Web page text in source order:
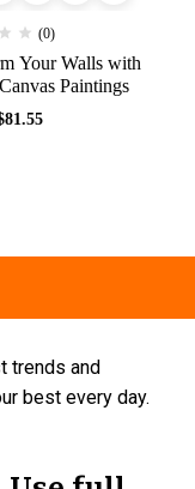
(0)
Your Walls with
Paintings
81.55
trends and
best every day.